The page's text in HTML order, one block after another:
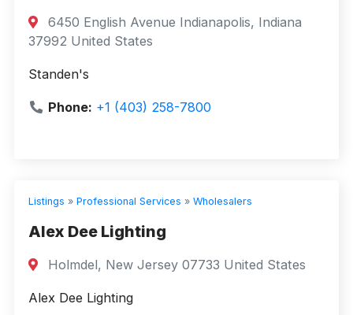
6450 English Avenue Indianapolis, Indiana
37992 United States
Standen's
Phone: +1 (403) 258-7800
Listings » Professional Services » Wholesalers
Alex Dee Lighting
Holmdel, New Jersey 07733 United States
Alex Dee Lighting